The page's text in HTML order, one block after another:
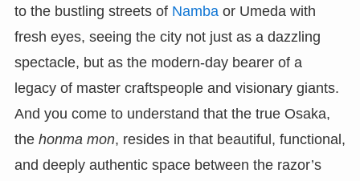
to the bustling streets of Nambaor Umeda with
fresh eyes, seeing the city not just as a dazzling
spectacle, but as the modern-day bearer of a
legacy of master craftspeople and visionary giants.
And you come to understand that the true Osaka,
the honma mon, resides in that beautiful, functional,
and deeply authentic space between the razor’s